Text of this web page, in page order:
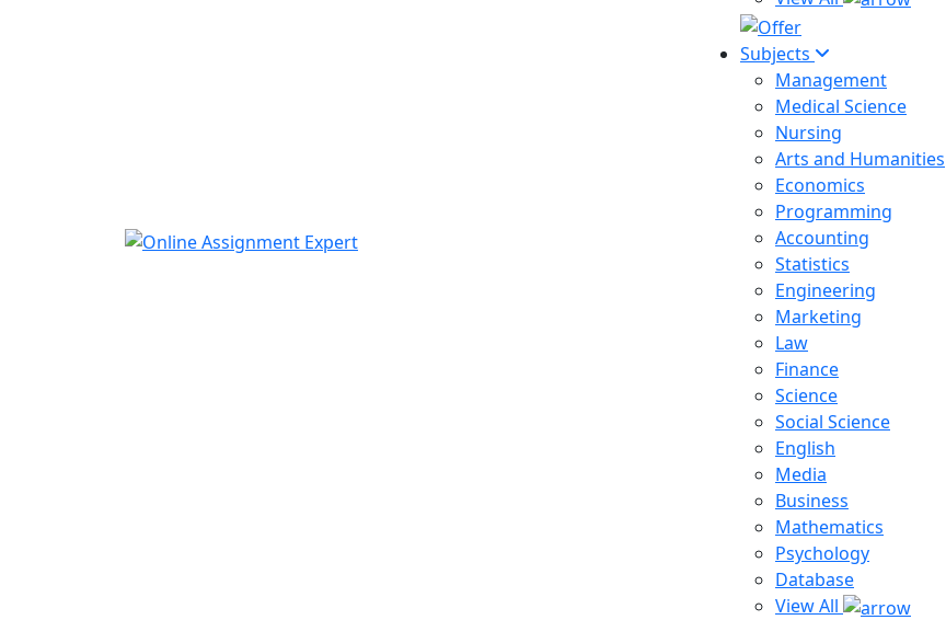
Subjects
Management
Medical Science
Nursing
Arts and Humanities
Economics
Programming
Accounting
Statistics
Engineering
Marketing
Law
Finance
Science
Social Science
English
Media
Business
Mathematics
Psychology
Database
View All